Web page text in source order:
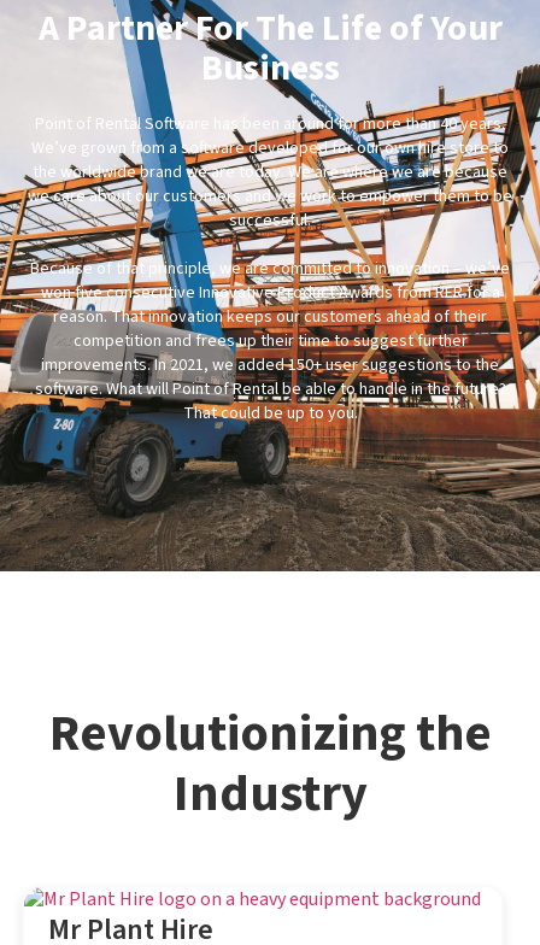
A Partner For The Life of Your
Business
Point of Rental Software has been around for more than 40 years.
We’ve grown from a software developed for our own hire store to
the worldwide brand we are today. We are where we are because
we care about our customers and we work to empower them to be
successful.
Because of that principle, we are committed to innovation – we’ve
won five consecutive Innovative Product Awards from RER for a
reason. That innovation keeps our customers ahead of their
competition and frees up their time to suggest further
improvements. In 2021, we added 150+ user suggestions to the
software. What will Point of Rental be able to handle in the future?
That could be up to you.
Revolutionizing the
Industry
Mr Plant Hire